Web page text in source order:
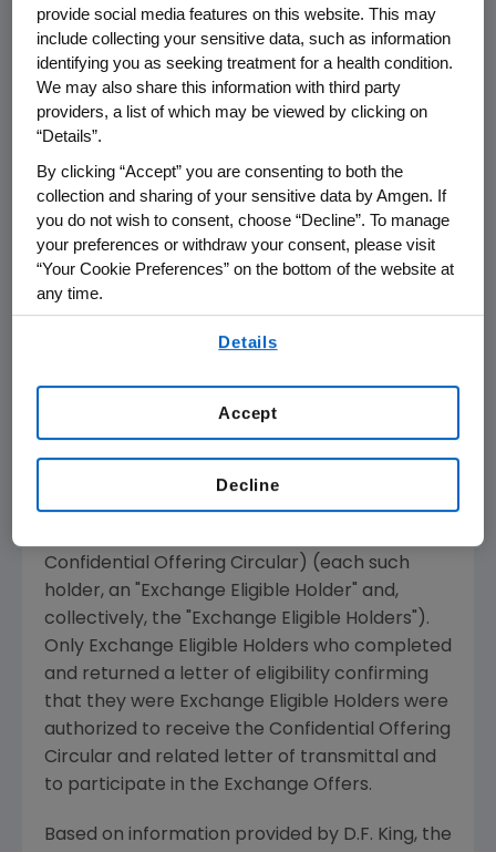
Amgenupon the terms and subject to the
conditions set forth in a confidential offering
circular, datedMay 12, 2016(the "Confidential
Offering Circular") and the related letter of
transmittal. The Exchange Offers were only
documents were only made available to,
holders of outstanding Old Notes that have
certified their status as (1) a "Qualified
Institutional Buyer" as defined in Rule 144A
under the Securities Act of 1933, as amended
(the "Securities Act"), or (2) (A) a person other
than a "U.S. person" (as defined in Rule 902 of
account or benefit of a U.S. person, (B)
transaction in accordance with Regulation S
under the Securities Act and (C) otherwise a
Confidential Offering Circular) (each such
holder, an "Exchange Eligible Holder" and,
collectively, the "Exchange Eligible Holders").
Only Exchange Eligible Holders who completed
and returned a letter of eligibility confirming
that they were Exchange Eligible Holders were
authorized to receive the Confidential Offering
Circular and related letter of transmittal and
to participate in the Exchange Offers.
Based on information provided by D.F. King, the
provide social media features on this website. This may
include collecting your sensitive data, such as information
identifying you as seeking treatment for a health condition.
We may also share this information with third party
providers, a list of which may be viewed by clicking on
“Details”.
By clicking “Accept” you are consenting to both the
collection and sharing of your sensitive data by Amgen. If
you do not wish to consent, choose “Decline”. To manage
your preferences or withdraw your consent, please visit
“Your Cookie Preferences” on the bottom of the website at
any time.
Details
Decline
Accept